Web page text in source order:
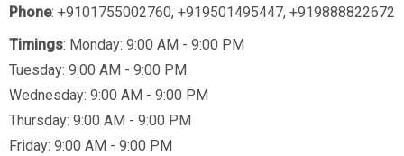
Phone: +9101755002760, +919501495447, +919888822672
Timings: Monday: 9:00 AM - 9:00 PM
Tuesday: 9:00 AM - 9:00 PM
Wednesday: 9:00 AM - 9:00 PM
Thursday: 9:00 AM - 9:00 PM
Friday: 9:00 AM - 9:00 PM